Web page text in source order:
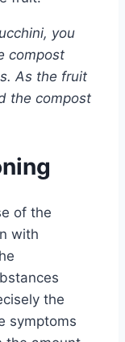
you
compost
As the fruit
the compost
of the
with
the
symptoms